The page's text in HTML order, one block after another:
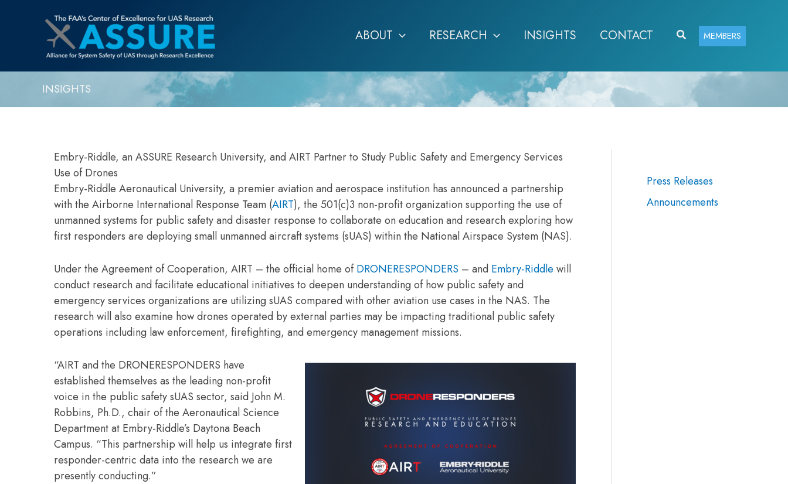
ABOUT RESEARCH INSIGHTS CONTACT SearchMEMBERS
INSIGHTS
Embry-Riddle, an ASSURE Research University, and AIRT Partner to Study Public Safety and Emergency Services
Use of Drones
Embry-Riddle Aeronautical University, a premier aviation and aerospace institution has announced a partnership
with the Airborne International Response Team (AIRT), the 501(c)3 non-profit organization supporting the use of
unmanned systems for public safety and disaster response to collaborate on education and research exploring how
first responders are deploying small unmanned aircraft systems (sUAS) within the National Airspace System (NAS).
Under the Agreement of Cooperation, AIRT – the official home ofDRONERESPONDERS – and Embry-Riddle will
conduct research and facilitate educational initiatives to deepen understanding of how public safety and
emergency services organizations are utilizing sUAS compared with other aviation use cases in the NAS. The
research will also examine how drones operated by external parties may be impacting traditional public safety
operations including law enforcement, firefighting, and emergency management missions.
“AIRT and the DRONERESPONDERS have
established themselves as the leading non-profit
voice in the public safety sUAS sector, said John M.
Robbins, Ph.D., chair of the Aeronautical Science
Department at Embry-Riddle’s Daytona Beach
Campus. “This partnership will help us integrate first
responder-centric data into the research we are
presently conducting.”
Press Releases
Announcements